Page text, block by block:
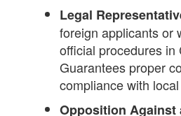
Legal
foreign applicants or
official procedures in
Guarantees proper
compliance with
Opposition Against